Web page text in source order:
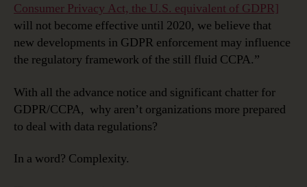
Consumer Privacy Act, the U.S. equivalent of GDPR]
will not become effective until 2020, we believe that
new developments in GDPR enforcement may influence
the regulatory framework of the still fluid CCPA.”
With all the advance notice and significant chatter for
GDPR/CCPA, why aren’t organizations more prepared
to deal with data regulations?
In a word? Complexity.